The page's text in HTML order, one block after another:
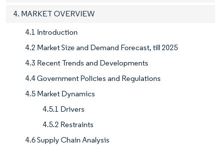
4. MARKET OVERVIEW
4.1 Introduction
4.2 Market Size and Demand Forecast, till 2025
4.3 Recent Trends and Developments
4.4 Government Policies and Regulations
4.5 Market Dynamics
4.5.1 Drivers
4.5.2 Restraints
4.6 Supply Chain Analysis